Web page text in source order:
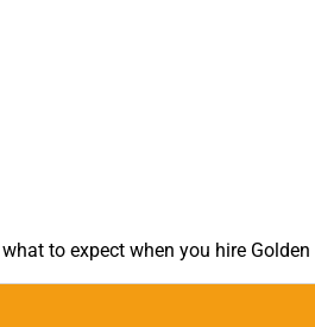
to expect when you hire